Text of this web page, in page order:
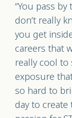
“You pass
don’t really
you get
careers that
really cool to
exposure
so hard to
day to